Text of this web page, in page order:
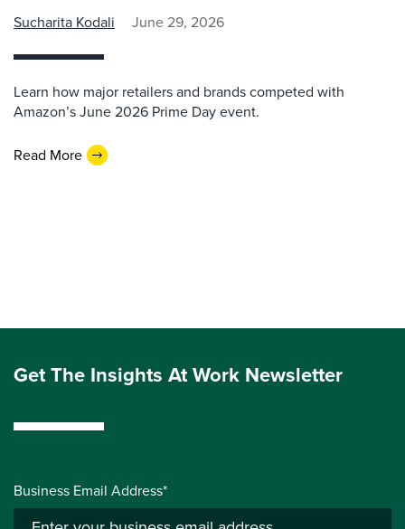
Sucharita Kodali June 29, 2026
Learn how major retailers and brands competed with
Amazon’s June 2026 Prime Day event.
Read More
Get The Insights At Work Newsletter
Business Email Address*